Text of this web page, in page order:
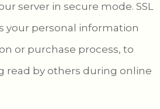
server in secure mode. SSL
your personal information
or purchase process, to
read by others during online